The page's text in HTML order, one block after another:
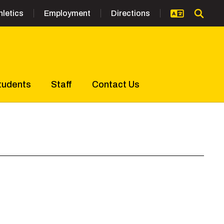
Employment Directions
Staff Contact Us